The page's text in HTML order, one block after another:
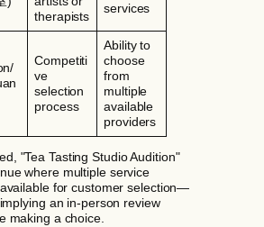
therapists
services
Competiti
ve
selection
process
Ability to
choose
from
multiple
available
providers
"Tea Tasting Studio Audition"
where multiple service
for customer selection—
an in-person review
making a choice.